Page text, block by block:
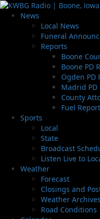
News
Local News
Funeral
Reports
Boone
Boone PD
Ogden PD
Madrid PD
County
Fuel
Sports
Local
State
Broadcast
Listen Live to
Weather
Forecast
Closings and
Weather Archives
Road Conditions